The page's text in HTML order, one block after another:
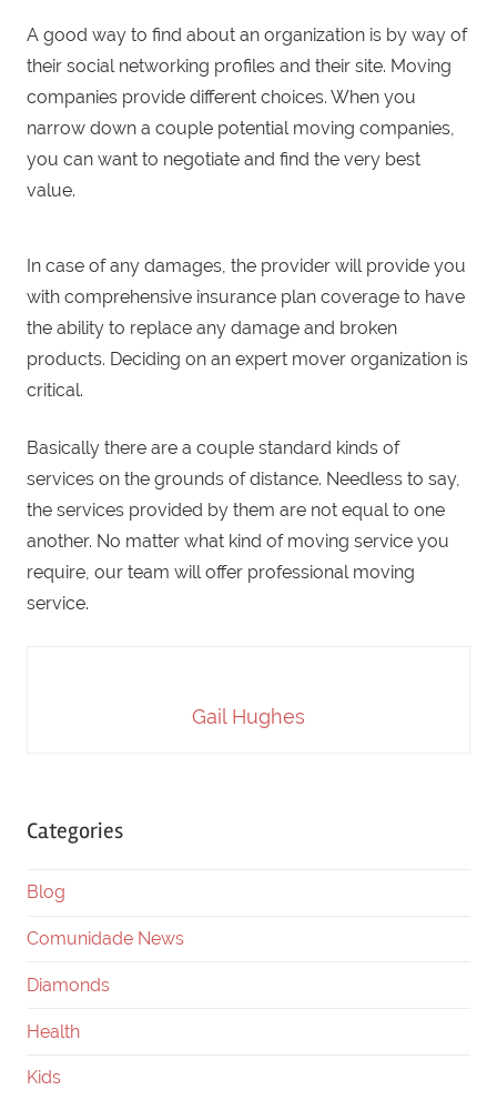
A good way to find about an organization is by way of
their social networking profiles and their site. Moving
companies provide different choices. When you
narrow down a couple potential moving companies,
you can want to negotiate and find the very best
value.
In case of any damages, the provider will provide you
with comprehensive insurance plan coverage to have
the ability to replace any damage and broken
products. Deciding on an expert mover organization is
critical.
Basically there are a couple standard kinds of
services on the grounds of distance. Needless to say,
the services provided by them are not equal to one
another. No matter what kind of moving service you
require, our team will offer professional moving
service.
Gail Hughes
Categories
Blog
Comunidade News
Diamonds
Health
Kids